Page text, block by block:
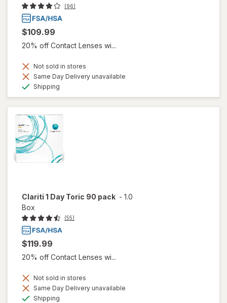
(96)
$109.99
20% off Contact Lenses wi...
Not sold in stores
Same Day Delivery unavailable
Shipping
Clariti 1 Day Toric 90 pack - 1.0
Box
(55)
$119.99
20% off Contact Lenses wi...
Not sold in stores
Same Day Delivery unavailable
Shipping